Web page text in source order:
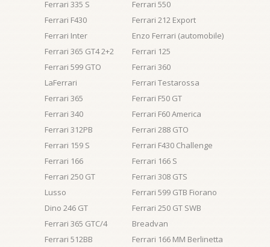
Ferrari 335 S
Ferrari F430
Ferrari Inter
Ferrari 365 GT4 2+2
Ferrari 599 GTO
LaFerrari
Ferrari 365
Ferrari 340
Ferrari 312PB
Ferrari 159 S
Ferrari 166
Ferrari 250 GT
Lusso
Dino 246 GT
Ferrari 365 GTC/4
Ferrari 512BB
Ferrari 550
Ferrari 212 Export
Enzo Ferrari (automobile)
Ferrari 125
Ferrari 360
Ferrari Testarossa
Ferrari F50 GT
Ferrari F60 America
Ferrari 288 GTO
Ferrari F430 Challenge
Ferrari 166 S
Ferrari 308 GTS
Ferrari 599 GTB Fiorano
Ferrari 250 GT SWB
Breadvan
Ferrari 166 MM Berlinetta